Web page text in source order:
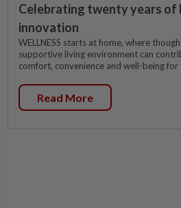
Celebrating twenty years of
innovation
WELLNESS starts at home, where
supportive living environment can
comfort, convenience and well-being for
Read More